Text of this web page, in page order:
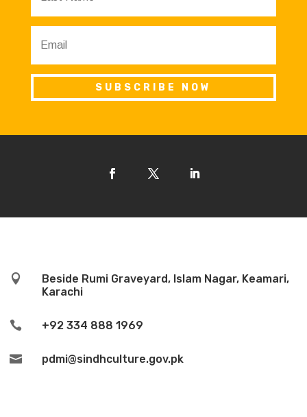
SUBSCRIBE NOW

Beside Rumi Graveyard, Islam Nagar, Keamari,
Karachi
 +92 334 888 1969
 pdmi@sindhculture.gov.pk